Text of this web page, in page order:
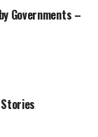
Governments –